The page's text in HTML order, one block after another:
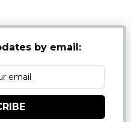
by email: